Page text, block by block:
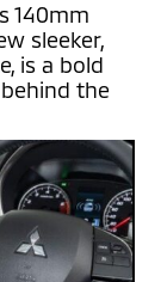
140mm
sleeker,
is a bold
the